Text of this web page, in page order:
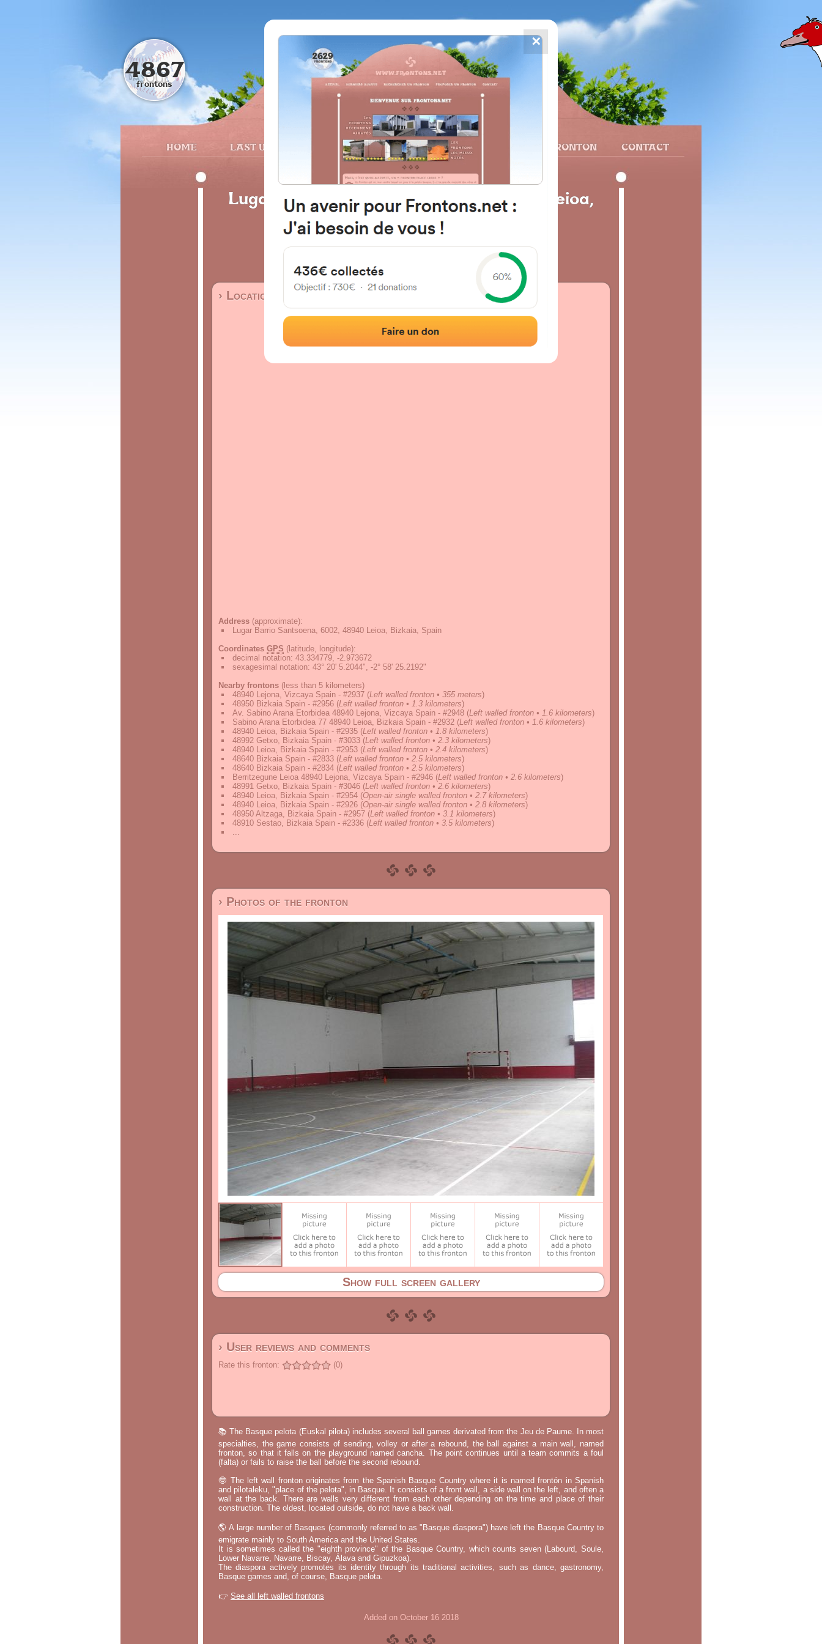
FRONTONS.NET
HOME LAST UPDATES SEARCH A FRONTON SUGGEST A FRONTON CONTACT
4867
frontons
Lugar Barrio Santsoena, 6002, 48940 Leioa,
Bizkaia, Spain
Left walled fronton
Location|Photos
› Location of the fronton
Address (approximate):
Lugar Barrio Santsoena, 6002, 48940 Leioa, Bizkaia, Spain
Coordinates GPS (latitude, longitude):
decimal notation: 43.334779, -2.973672
sexagesimal notation: 43° 20' 5.2044", -2° 58' 25.2192"
Nearby frontons (less than 5 kilometers)
48940 Lejona, Vizcaya Spain - #2937 (Left walled fronton • 355 meters)
48950 Bizkaia Spain - #2956 (Left walled fronton • 1.3 kilometers)
Av. Sabino Arana Etorbidea 48940 Lejona, Vizcaya Spain - #2948 (Left walled fronton • 1.6 kilometers)
Sabino Arana Etorbidea 77 48940 Leioa, Bizkaia Spain - #2932 (Left walled fronton • 1.6 kilometers)
48940 Leioa, Bizkaia Spain - #2935 (Left walled fronton • 1.8 kilometers)
48992 Getxo, Bizkaia Spain - #3033 (Left walled fronton • 2.3 kilometers)
48940 Leioa, Bizkaia Spain - #2953 (Left walled fronton • 2.4 kilometers)
48640 Bizkaia Spain - #2833 (Left walled fronton • 2.5 kilometers)
48640 Bizkaia Spain - #2834 (Left walled fronton • 2.5 kilometers)
Berritzegune Leioa 48940 Lejona, Vizcaya Spain - #2946 (Left walled fronton • 2.6 kilometers)
48991 Getxo, Bizkaia Spain - #3046 (Left walled fronton • 2.6 kilometers)
48940 Leioa, Bizkaia Spain - #2954 (Open-air single walled fronton • 2.7 kilometers)
48940 Leioa, Bizkaia Spain - #2926 (Open-air single walled fronton • 2.8 kilometers)
48950 Altzaga, Bizkaia Spain - #2957 (Left walled fronton • 3.1 kilometers)
48910 Sestao, Bizkaia Spain - #2336 (Left walled fronton • 3.5 kilometers)
...
› Photos of the fronton
Show full screen gallery
› User reviews and comments
Rate this fronton: (0)
📚 The Basque pelota (Euskal pilota) includes several ball games derivated from the Jeu de Paume. In most
specialties, the game consists of sending, volley or after a rebound, the ball against a main wall, named
fronton, so that it falls on the playground named cancha. The point continues until a team commits a foul
(falta) or fails to raise the ball before the second rebound.
🤓 The left wall fronton originates from the Spanish Basque Country where it is named frontón in Spanish
and pilotaleku, "place of the pelota", in Basque. It consists of a front wall, a side wall on the left, and often a
wall at the back. There are walls very different from each other depending on the time and place of their
construction. The oldest, located outside, do not have a back wall.
🌎 A large number of Basques (commonly referred to as "Basque diaspora") have left the Basque Country to
emigrate mainly to South America and the United States.
It is sometimes called the "eighth province" of the Basque Country, which counts seven (Labourd, Soule,
Lower Navarre, Navarre, Biscay, Álava and Gipuzkoa).
The diaspora actively promotes its identity through its traditional activities, such as dance, gastronomy,
Basque games and, of course, Basque pelota.
👉 See all left walled frontons
Added on October 16 2018
✕